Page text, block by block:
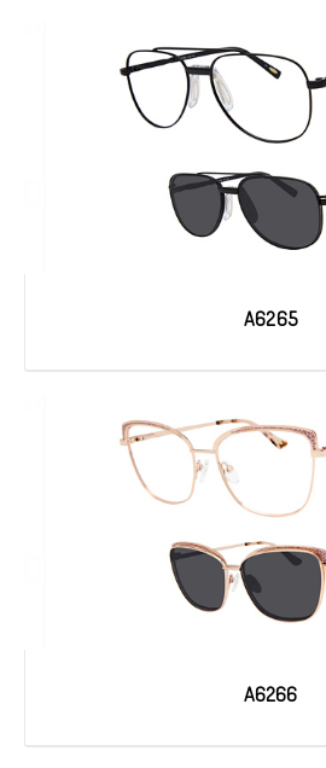
A6265
A6266